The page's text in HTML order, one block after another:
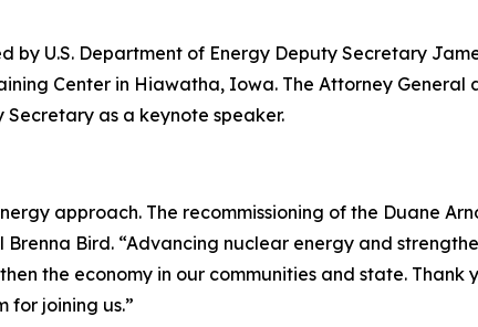
by U.S. Department of Energy Deputy Secretary
Center in Hiawatha, Iowa. The Attorney General
as a keynote speaker.
approach. The recommissioning of the Duane
Bird. “Advancing nuclear energy and
the economy in our communities and state. Thank
for joining us.”